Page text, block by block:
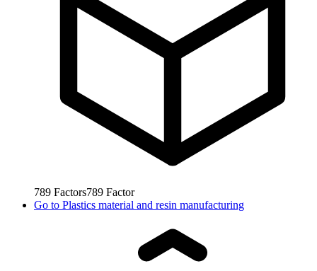
789 Factors789 Factor
Go to Plastics material and resin manufacturing